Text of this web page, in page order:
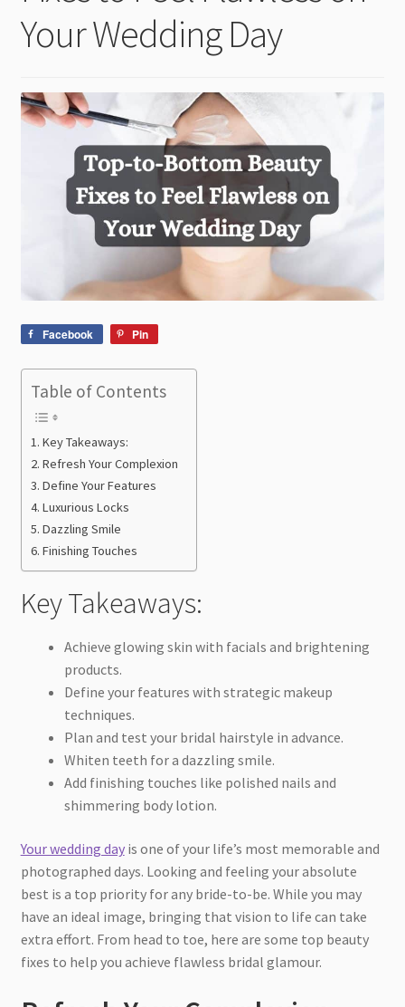
child
Your Wedding Day
Facebook Pin
Table of Contents
Key Takeaways:
Refresh Your Complexion
Define Your Features
Luxurious Locks
Dazzling Smile
Finishing Touches
Key Takeaways:
Achieve glowing skin with facials and brightening
products.
Define your features with strategic makeup
techniques.
Plan and test your bridal hairstyle in advance.
Whiten teeth for a dazzling smile.
Add finishing touches like polished nails and
shimmering body lotion.
Your wedding dayis one of your life’s most memorable and
photographed days. Looking and feeling your absolute
best is a top priority for any bride-to-be. While you may
have an ideal image, bringing that vision to life can take
extra effort. From head to toe, here are some top beauty
fixes to help you achieve flawless bridal glamour.